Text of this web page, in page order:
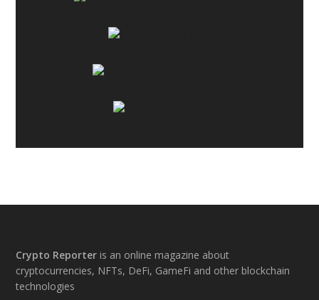
Footer
Crypto Reporter is an online magazine about
cryptocurrencies, NFTs, DeFi, GameFi and other blockchain
technologies